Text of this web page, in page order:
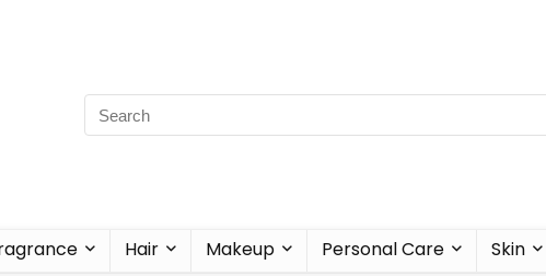
Hair Makeup Personal Care Skin